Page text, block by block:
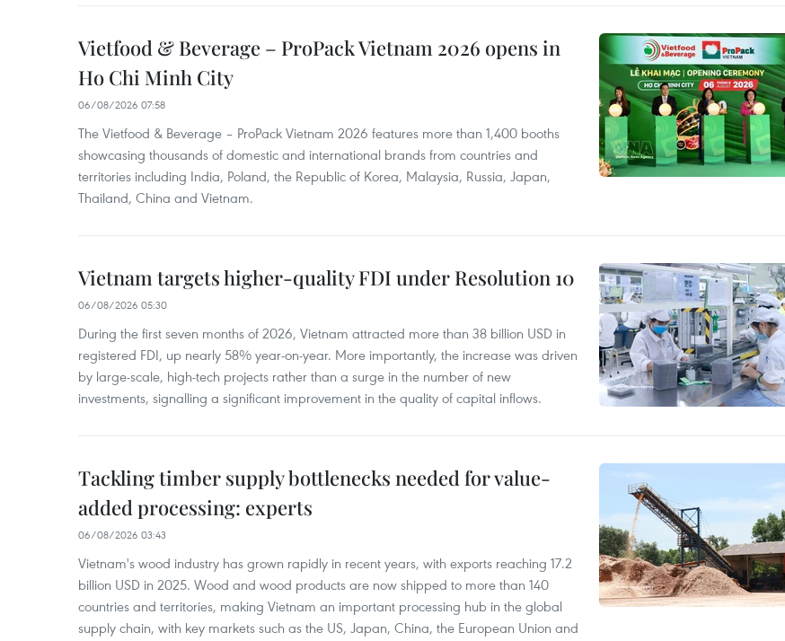
Vietfood & Beverage – ProPack Vietnam 2026 opens in
Ho Chi Minh City
06/08/2026 07:58
The Vietfood & Beverage – ProPack Vietnam 2026 features more than 1,400 booths
showcasing thousands of domestic and international brands from countries and
territories including India, Poland, the Republic of Korea, Malaysia, Russia, Japan,
Thailand, China and Vietnam.
Vietnam targets higher-quality FDI under Resolution 10
06/08/2026 05:30
During the first seven months of 2026, Vietnam attracted more than 38 billion USD in
registered FDI, up nearly 58% year-on-year. More importantly, the increase was driven
by large-scale, high-tech projects rather than a surge in the number of new
investments, signalling a significant improvement in the quality of capital inflows.
Tackling timber supply bottlenecks needed for value-
added processing: experts
06/08/2026 03:43
Vietnam's wood industry has grown rapidly in recent years, with exports reaching 17.2
billion USD in 2025. Wood and wood products are now shipped to more than 140
countries and territories, making Vietnam an important processing hub in the global
supply chain, with key markets such as the US, Japan, China, the European Union and